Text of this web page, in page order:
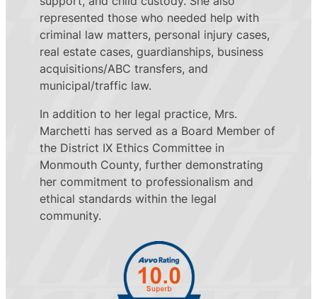
represented those who needed help with
criminal law matters, personal injury cases,
real estate cases, guardianships, business
acquisitions/ABC transfers, and
municipal/traffic law.
In addition to her legal practice, Mrs.
Marchetti has served as a Board Member of
the District IX Ethics Committee in
Monmouth County, further demonstrating
her commitment to professionalism and
ethical standards within the legal
community.